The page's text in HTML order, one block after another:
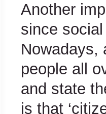
Another
since
Nowadays,
people all
and state
is that